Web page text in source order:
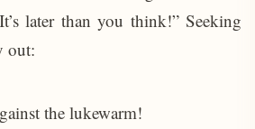
later than you think!” Seeking
out:
the lukewarm!